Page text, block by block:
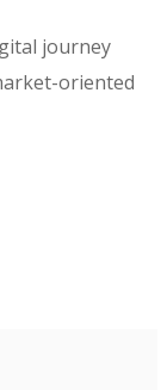
journey
oriented